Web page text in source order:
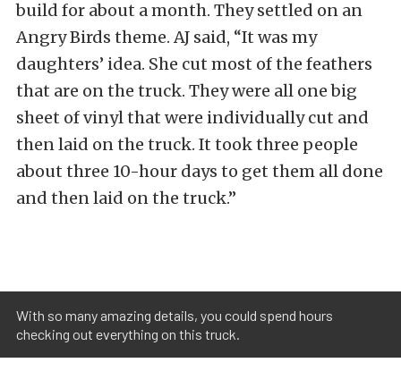
build for about a month. They settled on an
Angry Birds theme. AJ said, “It was my
daughters’ idea. She cut most of the feathers
that are on the truck. They were all one big
sheet of vinyl that were individually cut and
then laid on the truck. It took three people
about three 10-hour days to get them all done
and then laid on the truck.”
With so many amazing details, you could spend hours
checking out everything on this truck.